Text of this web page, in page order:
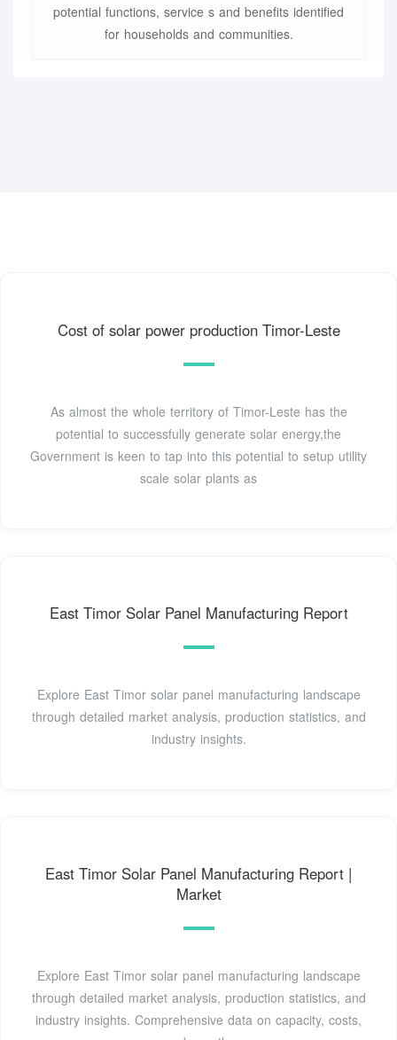
potential functions, service s and benefits identified
for households and communities.
Cost of solar power production Timor-Leste
As almost the whole territory of Timor-Leste has the
potential to successfully generate solar energy,the
Government is keen to tap into this potential to setup utility
scale solar plants as
East Timor Solar Panel Manufacturing Report
Explore East Timor solar panel manufacturing landscape
through detailed market analysis, production statistics, and
industry insights.
East Timor Solar Panel Manufacturing Report |
Market
Explore East Timor solar panel manufacturing landscape
through detailed market analysis, production statistics, and
industry insights. Comprehensive data on capacity, costs,